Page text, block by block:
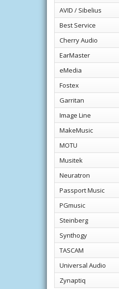
AVID / Sibelius
Best Service
Cherry Audio
EarMaster
eMedia
Fostex
Garritan
Image Line
MakeMusic
MOTU
Musitek
Neuratron
Passport Music
PGmusic
Steinberg
Synthogy
TASCAM
Universal Audio
Zynaptiq